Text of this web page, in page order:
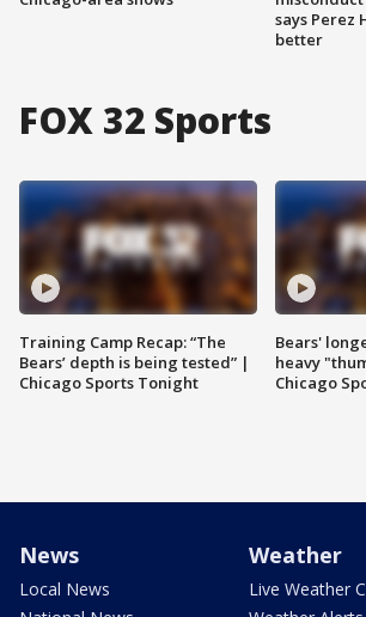
says Perez
better
FOX 32 Sports
Training Camp Recap: “The
Bears’ depth is being tested” |
Chicago Sports Tonight
Bears'
heavy
Chicago
News
Local News
Weather
Live Weather